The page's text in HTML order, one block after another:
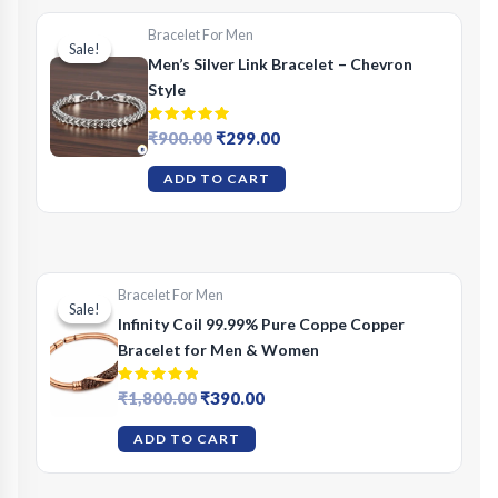
Sale!
Sale!
Bracelet For Men
Men’s Silver Link Bracelet – Chevron
Style
Rated
5.00
₹900.00Original
was:
₹299.00Current
ADD TO CART
Sale!
Sale!
Bracelet For Men
Infinity Coil 99.99% Pure Coppe Copper
Bracelet for Men & Women
Rated
5.00
₹1,800.00Original
was:
₹390.00Current
ADD TO CART